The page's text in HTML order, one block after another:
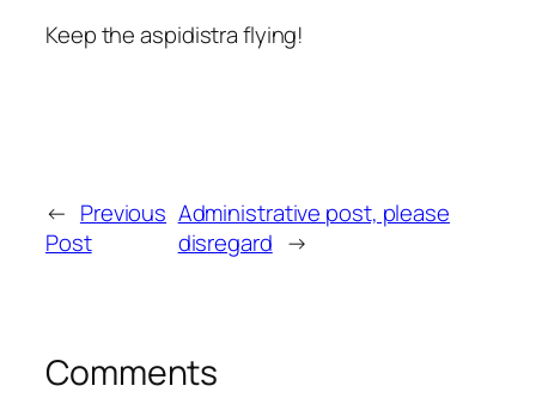
Keep the aspidistra flying!
← Previous
Post
Administrative post, please
disregard →
Comments